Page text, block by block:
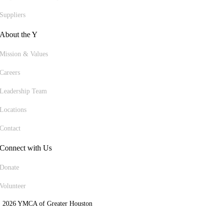
Suppliers
About the Y
Mission & Values
Careers
Leadership Team
Locations
Contact
Connect with Us
Donate
Volunteer
YMCA of Greater Houston